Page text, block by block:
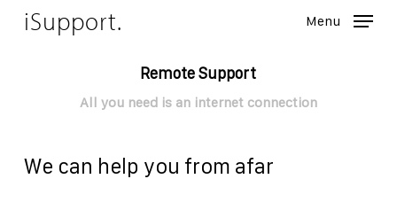
SkipiSupport. Menu
Remote Support
All you need is an internet connection
We can help you from afar